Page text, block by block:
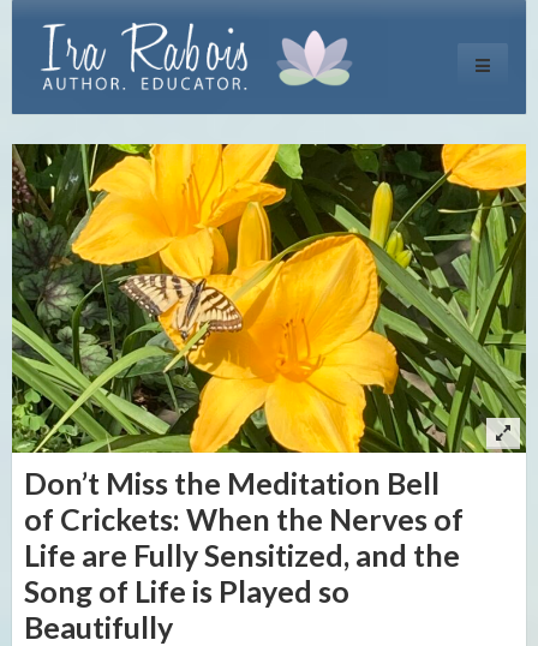
Toggle
Don’t Miss the Meditation Bell
of Crickets: When the Nerves of
Life are Fully Sensitized, and the
Song of Life is Played so
Beautifully